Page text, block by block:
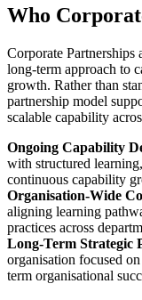
Who
Corporate Partnerships
long-term approach to
growth. Rather than
partnership model
scalable capability
Ongoing Capability
with structured
continuous capability
Organisation-Wide
aligning learning
practices across
Long-Term Strategic
organisation focused
term organisational